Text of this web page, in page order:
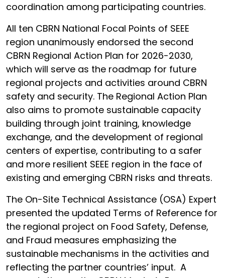
coordination among participating countries.
All ten CBRN National Focal Points of SEEE
region unanimously endorsed the second
CBRN Regional Action Plan for 2026-2030,
which will serve as the roadmap for future
regional projects and activities around CBRN
safety and security. The Regional Action Plan
also aims to promote sustainable capacity
building through joint training, knowledge
exchange, and the development of regional
centers of expertise, contributing to a safer
and more resilient SEEE region in the face of
existing and emerging CBRN risks and threats.
The On-Site Technical Assistance (OSA) Expert
presented the updated Terms of Reference for
the regional project on Food Safety, Defense,
and Fraud measures emphasizing the
sustainable mechanisms in the activities and
reflecting the partner countries’ input. A